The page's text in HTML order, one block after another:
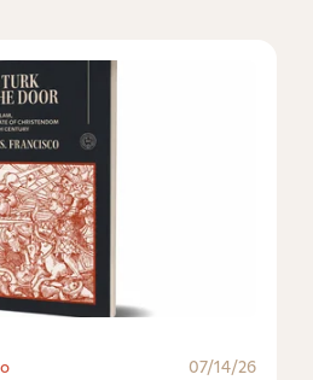
07/14/26